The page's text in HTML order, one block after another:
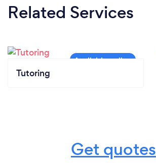
Related Services
Tutoring
Get quotes